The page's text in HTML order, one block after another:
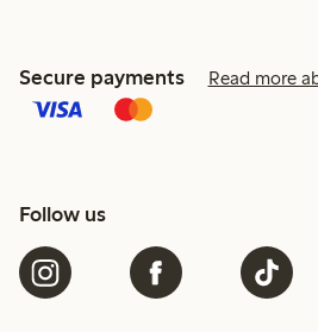
Secure payments Read more
Follow us